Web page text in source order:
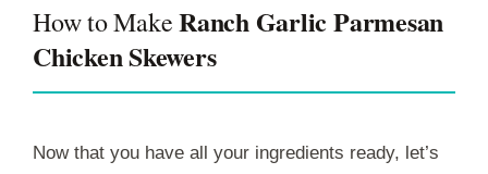
How to MakeRanch Garlic Parmesan
Chicken Skewers
Now that you have all your ingredients ready, let’s